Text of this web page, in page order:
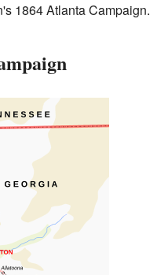
1864 Atlanta Campaign.